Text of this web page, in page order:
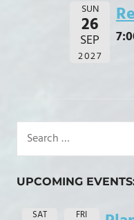
SUN
26
SEP
2027
for:
UPCOMING
SAT FRI